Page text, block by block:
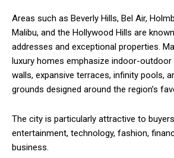
Areas such as Beverly Hills, Bel Air,
Malibu, and the Hollywood Hills are
addresses and exceptional properties.
luxury homes emphasize indoor-outdoor
walls, expansive terraces, infinity pools,
grounds designed around the region’s
The city is particularly attractive to
entertainment, technology, fashion,
business.